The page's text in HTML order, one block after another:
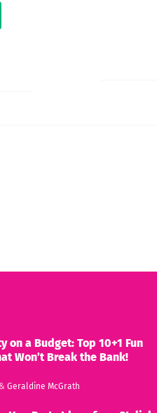
on a Budget: Top 10+1 Fun
Won’t Break the Bank!
& Geraldine McGrath